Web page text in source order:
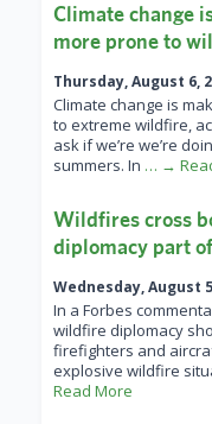
Climate change
more prone to
Thursday, August 6,
Climate change is
to extreme wildfire,
ask if we’re we’re
summers. In … →
Wildfires cross
diplomacy part
Wednesday, August
In a Forbes
wildfire diplomacy
firefighters and
explosive wildfire
Read More